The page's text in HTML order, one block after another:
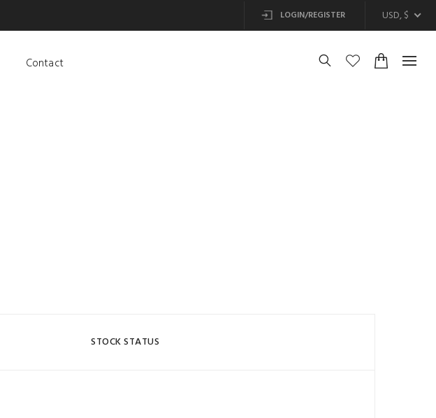
LOGIN/REGISTER USD, $
Contact
STOCK STATUS